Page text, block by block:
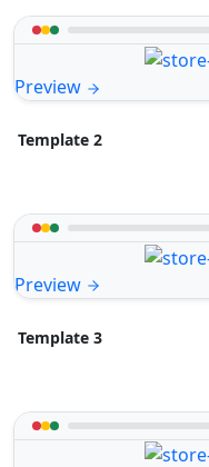
Preview
Template 2
Preview
Template 3